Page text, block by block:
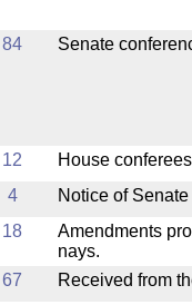
84 Senate
12 House
4 Notice of
18
Amendments
nays.
67 Received from